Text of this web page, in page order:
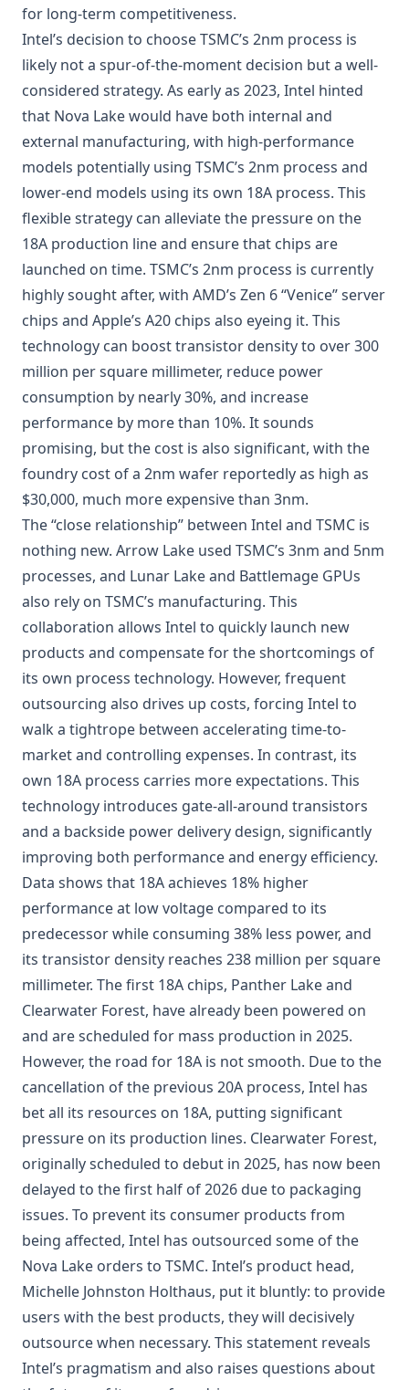
for long-term competitiveness.
Intel’s decision to choose TSMC’s 2nm process is
likely not a spur-of-the-moment decision but a well-
considered strategy. As early as 2023, Intel hinted
that Nova Lake would have both internal and
external manufacturing, with high-performance
models potentially using TSMC’s 2nm process and
lower-end models using its own 18A process. This
flexible strategy can alleviate the pressure on the
18A production line and ensure that chips are
launched on time. TSMC’s 2nm process is currently
highly sought after, with AMD’s Zen 6 “Venice” server
chips and Apple’s A20 chips also eyeing it. This
technology can boost transistor density to over 300
million per square millimeter, reduce power
consumption by nearly 30%, and increase
performance by more than 10%. It sounds
promising, but the cost is also significant, with the
foundry cost of a 2nm wafer reportedly as high as
$30,000, much more expensive than 3nm.
The “close relationship” between Intel and TSMC is
nothing new. Arrow Lake used TSMC’s 3nm and 5nm
processes, and Lunar Lake and Battlemage GPUs
also rely on TSMC’s manufacturing. This
collaboration allows Intel to quickly launch new
products and compensate for the shortcomings of
its own process technology. However, frequent
outsourcing also drives up costs, forcing Intel to
walk a tightrope between accelerating time-to-
market and controlling expenses. In contrast, its
own 18A process carries more expectations. This
technology introduces gate-all-around transistors
and a backside power delivery design, significantly
improving both performance and energy efficiency.
Data shows that 18A achieves 18% higher
performance at low voltage compared to its
predecessor while consuming 38% less power, and
its transistor density reaches 238 million per square
millimeter. The first 18A chips, Panther Lake and
Clearwater Forest, have already been powered on
and are scheduled for mass production in 2025.
However, the road for 18A is not smooth. Due to the
cancellation of the previous 20A process, Intel has
bet all its resources on 18A, putting significant
pressure on its production lines. Clearwater Forest,
originally scheduled to debut in 2025, has now been
delayed to the first half of 2026 due to packaging
issues. To prevent its consumer products from
being affected, Intel has outsourced some of the
Nova Lake orders to TSMC. Intel’s product head,
Michelle Johnston Holthaus, put it bluntly: to provide
users with the best products, they will decisively
outsource when necessary. This statement reveals
Intel’s pragmatism and also raises questions about